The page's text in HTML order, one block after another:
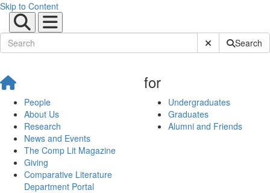
Skip to Content
Submit SiteSearch
People
About Us
Research
News and Events
The Comp Lit Magazine
Giving
Comparative Literature
Department Portal
for
Undergraduates
Graduates
Alumni and Friends